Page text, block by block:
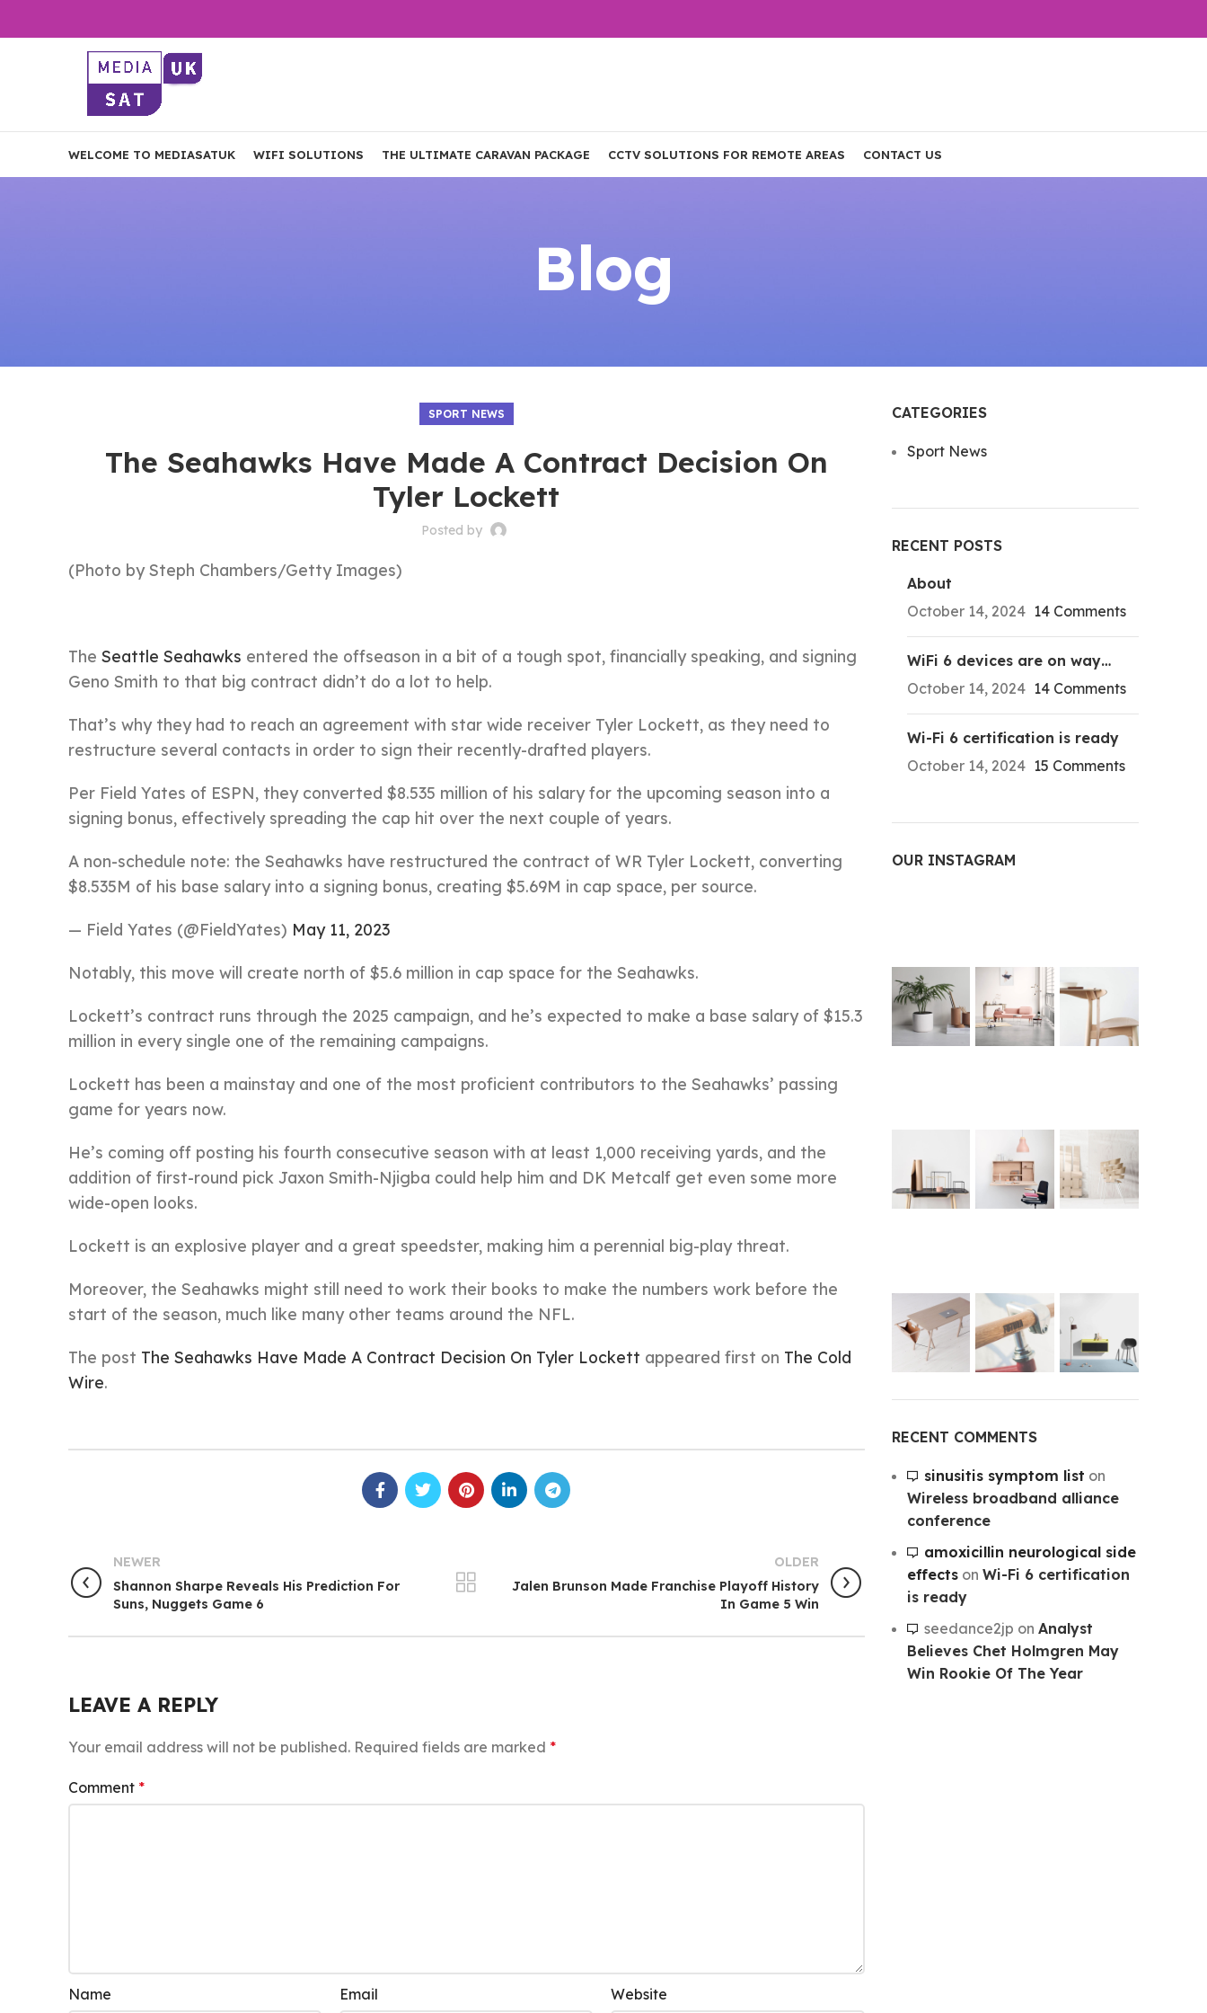
WELCOME TO MEDIASATUK WIFI SOLUTIONS THE ULTIMATE CARAVAN PACKAGE CCTV SOLUTIONS FOR REMOTE AREAS CONTACT US
Blog
SPORT NEWS
The Seahawks Have Made A Contract Decision On
Tyler Lockett
Posted by
(Photo by Steph Chambers/Getty Images)
The Seattle Seahawks entered the offseason in a bit of a tough spot, financially speaking, and signing
Geno Smith to that big contract didn’t do a lot to help.
That’s why they had to reach an agreement with star wide receiver Tyler Lockett, as they need to
restructure several contacts in order to sign their recently-drafted players.
Per Field Yates of ESPN, they converted $8.535 million of his salary for the upcoming season into a
signing bonus, effectively spreading the cap hit over the next couple of years.
A non-schedule note: the Seahawks have restructured the contract of WR Tyler Lockett, converting
$8.535M of his base salary into a signing bonus, creating $5.69M in cap space, per source.
— Field Yates (@FieldYates) May 11, 2023
Notably, this move will create north of $5.6 million in cap space for the Seahawks.
Lockett’s contract runs through the 2025 campaign, and he’s expected to make a base salary of $15.3
million in every single one of the remaining campaigns.
Lockett has been a mainstay and one of the most proficient contributors to the Seahawks’ passing
game for years now.
He’s coming off posting his fourth consecutive season with at least 1,000 receiving yards, and the
addition of first-round pick Jaxon Smith-Njigba could help him and DK Metcalf get even some more
wide-open looks.
Lockett is an explosive player and a great speedster, making him a perennial big-play threat.
Moreover, the Seahawks might still need to work their books to make the numbers work before the
start of the season, much like many other teams around the NFL.
The post The Seahawks Have Made A Contract Decision On Tyler Lockett appeared first on The Cold
Wire.
NEWER
Shannon Sharpe Reveals His Prediction For
Suns, Nuggets Game 6
OLDER
Jalen Brunson Made Franchise Playoff History
In Game 5 Win
LEAVE A REPLY
Your email address will not be published. Required fields are marked *
Comment *
Name Email Website
CATEGORIES
Sport News
RECENT POSTS
About
October 14, 2024 14 Comments
WiFi 6 devices are on way…
October 14, 2024 14 Comments
Wi-Fi 6 certification is ready
October 14, 2024 15 Comments
OUR INSTAGRAM
RECENT COMMENTS
sinusitis symptom list on
Wireless broadband alliance
conference
amoxicillin neurological side
effectson Wi-Fi 6 certification
is ready
seedance2jp on Analyst
Believes Chet Holmgren May
Win Rookie Of The Year